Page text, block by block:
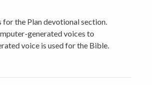
for the Plan devotional section.
generated voices to
voice is used for the Bible.